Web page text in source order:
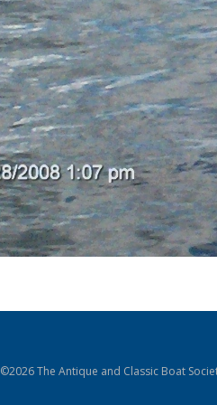
©2026 The Antique and Classic Boat